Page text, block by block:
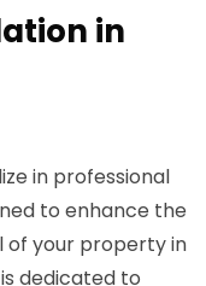
in
in professional
to enhance the
of your property in
dedicated to